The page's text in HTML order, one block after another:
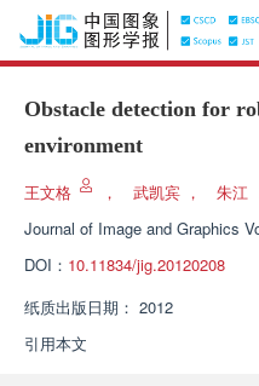
Obstacle detection for
environment
王文格 ， 武凯宾 ， 朱江
Journal of Image and Graphics
DOI： 10.11834/jig.20120208
纸质出版日期： 2012
引用本文